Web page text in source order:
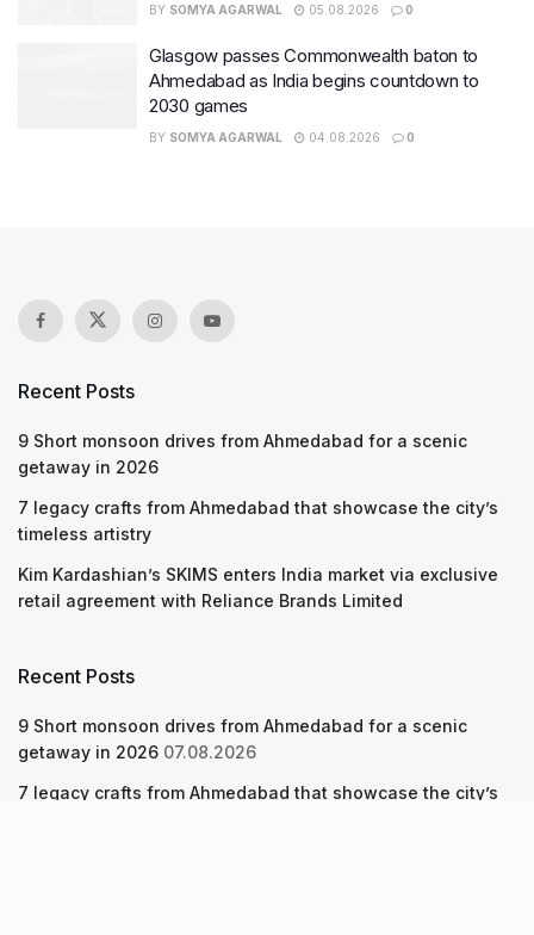
BY SOMYA AGARWAL 05.08.2026 0
Glasgow passes Commonwealth baton to
Ahmedabad as India begins countdown to
2030 games
BY SOMYA AGARWAL 04.08.2026 0
Recent Posts
9 Short monsoon drives from Ahmedabad for a scenic
getaway in 2026
7 legacy crafts from Ahmedabad that showcase the city’s
timeless artistry
Kim Kardashian’s SKIMS enters India market via exclusive
retail agreement with Reliance Brands Limited
Recent Posts
9 Short monsoon drives from Ahmedabad for a scenic
getaway in 2026 07.08.2026
7 legacy crafts from Ahmedabad that showcase the city’s